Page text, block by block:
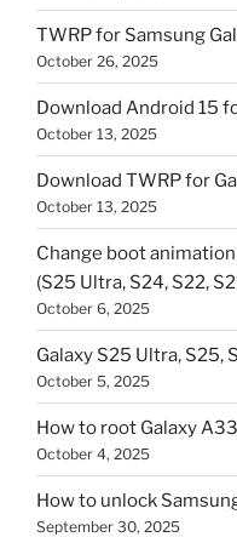
TWRP for Samsung
October 26, 2025
Download Android 15
October 13, 2025
Download TWRP for
October 13, 2025
Change boot
(S25 Ultra, S24, S22,
October 6, 2025
Galaxy S25 Ultra, S25,
October 5, 2025
How to root Galaxy
October 4, 2025
How to unlock
September 30, 2025